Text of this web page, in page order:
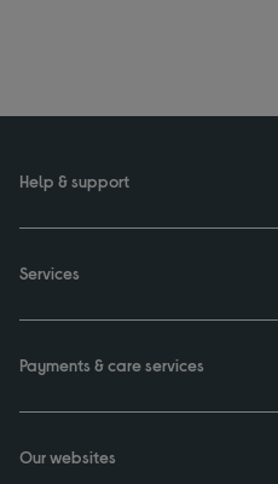
Help & support
Services
Payments & care services
Our websites